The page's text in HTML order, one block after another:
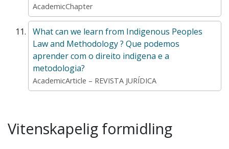
AcademicChapter
What can we learn from Indigenous Peoples
Law and Methodology ? Que podemos
aprender com o direito indigena e a
metodologia?
AcademicArticle – REVISTA JURÍDICA
Vitenskapelig formidling